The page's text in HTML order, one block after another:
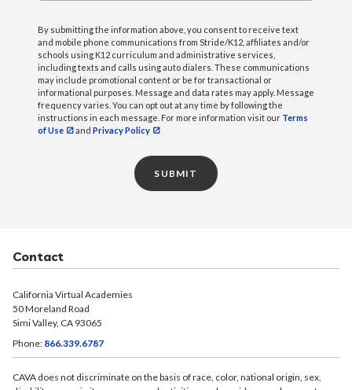
proposed LCAP.
If you are interested in becoming a member,
complete thesurvey .
Agendas
June 2026 [PDF]
February 2026 [PDF]
February 2025 Spanish [PDF]
Minutes
Kings – May 28, 2026 [PDF]
Los Angeles – May 26, 2026 [PDF]
English Learner Parent Meeting – September
11, 2025 [PDF]
English Learner Parent Meeting – September
25, 2024 [PDF]
By submitting the information above, you consent to receive text
and mobile phone communications from Stride/K12, affiliates and/or
schools using K12 curriculum and administrative services,
including texts and calls using auto dialers. These communications
may include promotional content or be for transactional or
informational purposes. Message and data rates may apply. Message
frequency varies. You can opt out at any time by following the
instructions in each message. For more information visit our Terms
of Use
and Privacy Policy
SUBMIT
Contact
California Virtual Academies
50 Moreland Road
Simi Valley, CA 93065
Phone: 866.339.6787
CAVA does not discriminate on the basis of race, color, national origin, sex,